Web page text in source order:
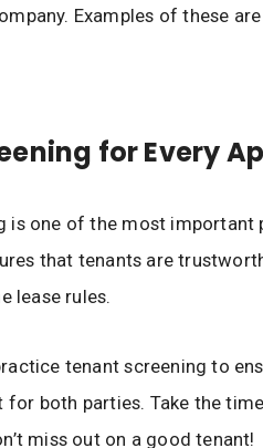
Examples of these
for Every
is one of the most important
that tenants are
lease rules.
tenant screening to
both parties. Take the
miss out on a good tenant!